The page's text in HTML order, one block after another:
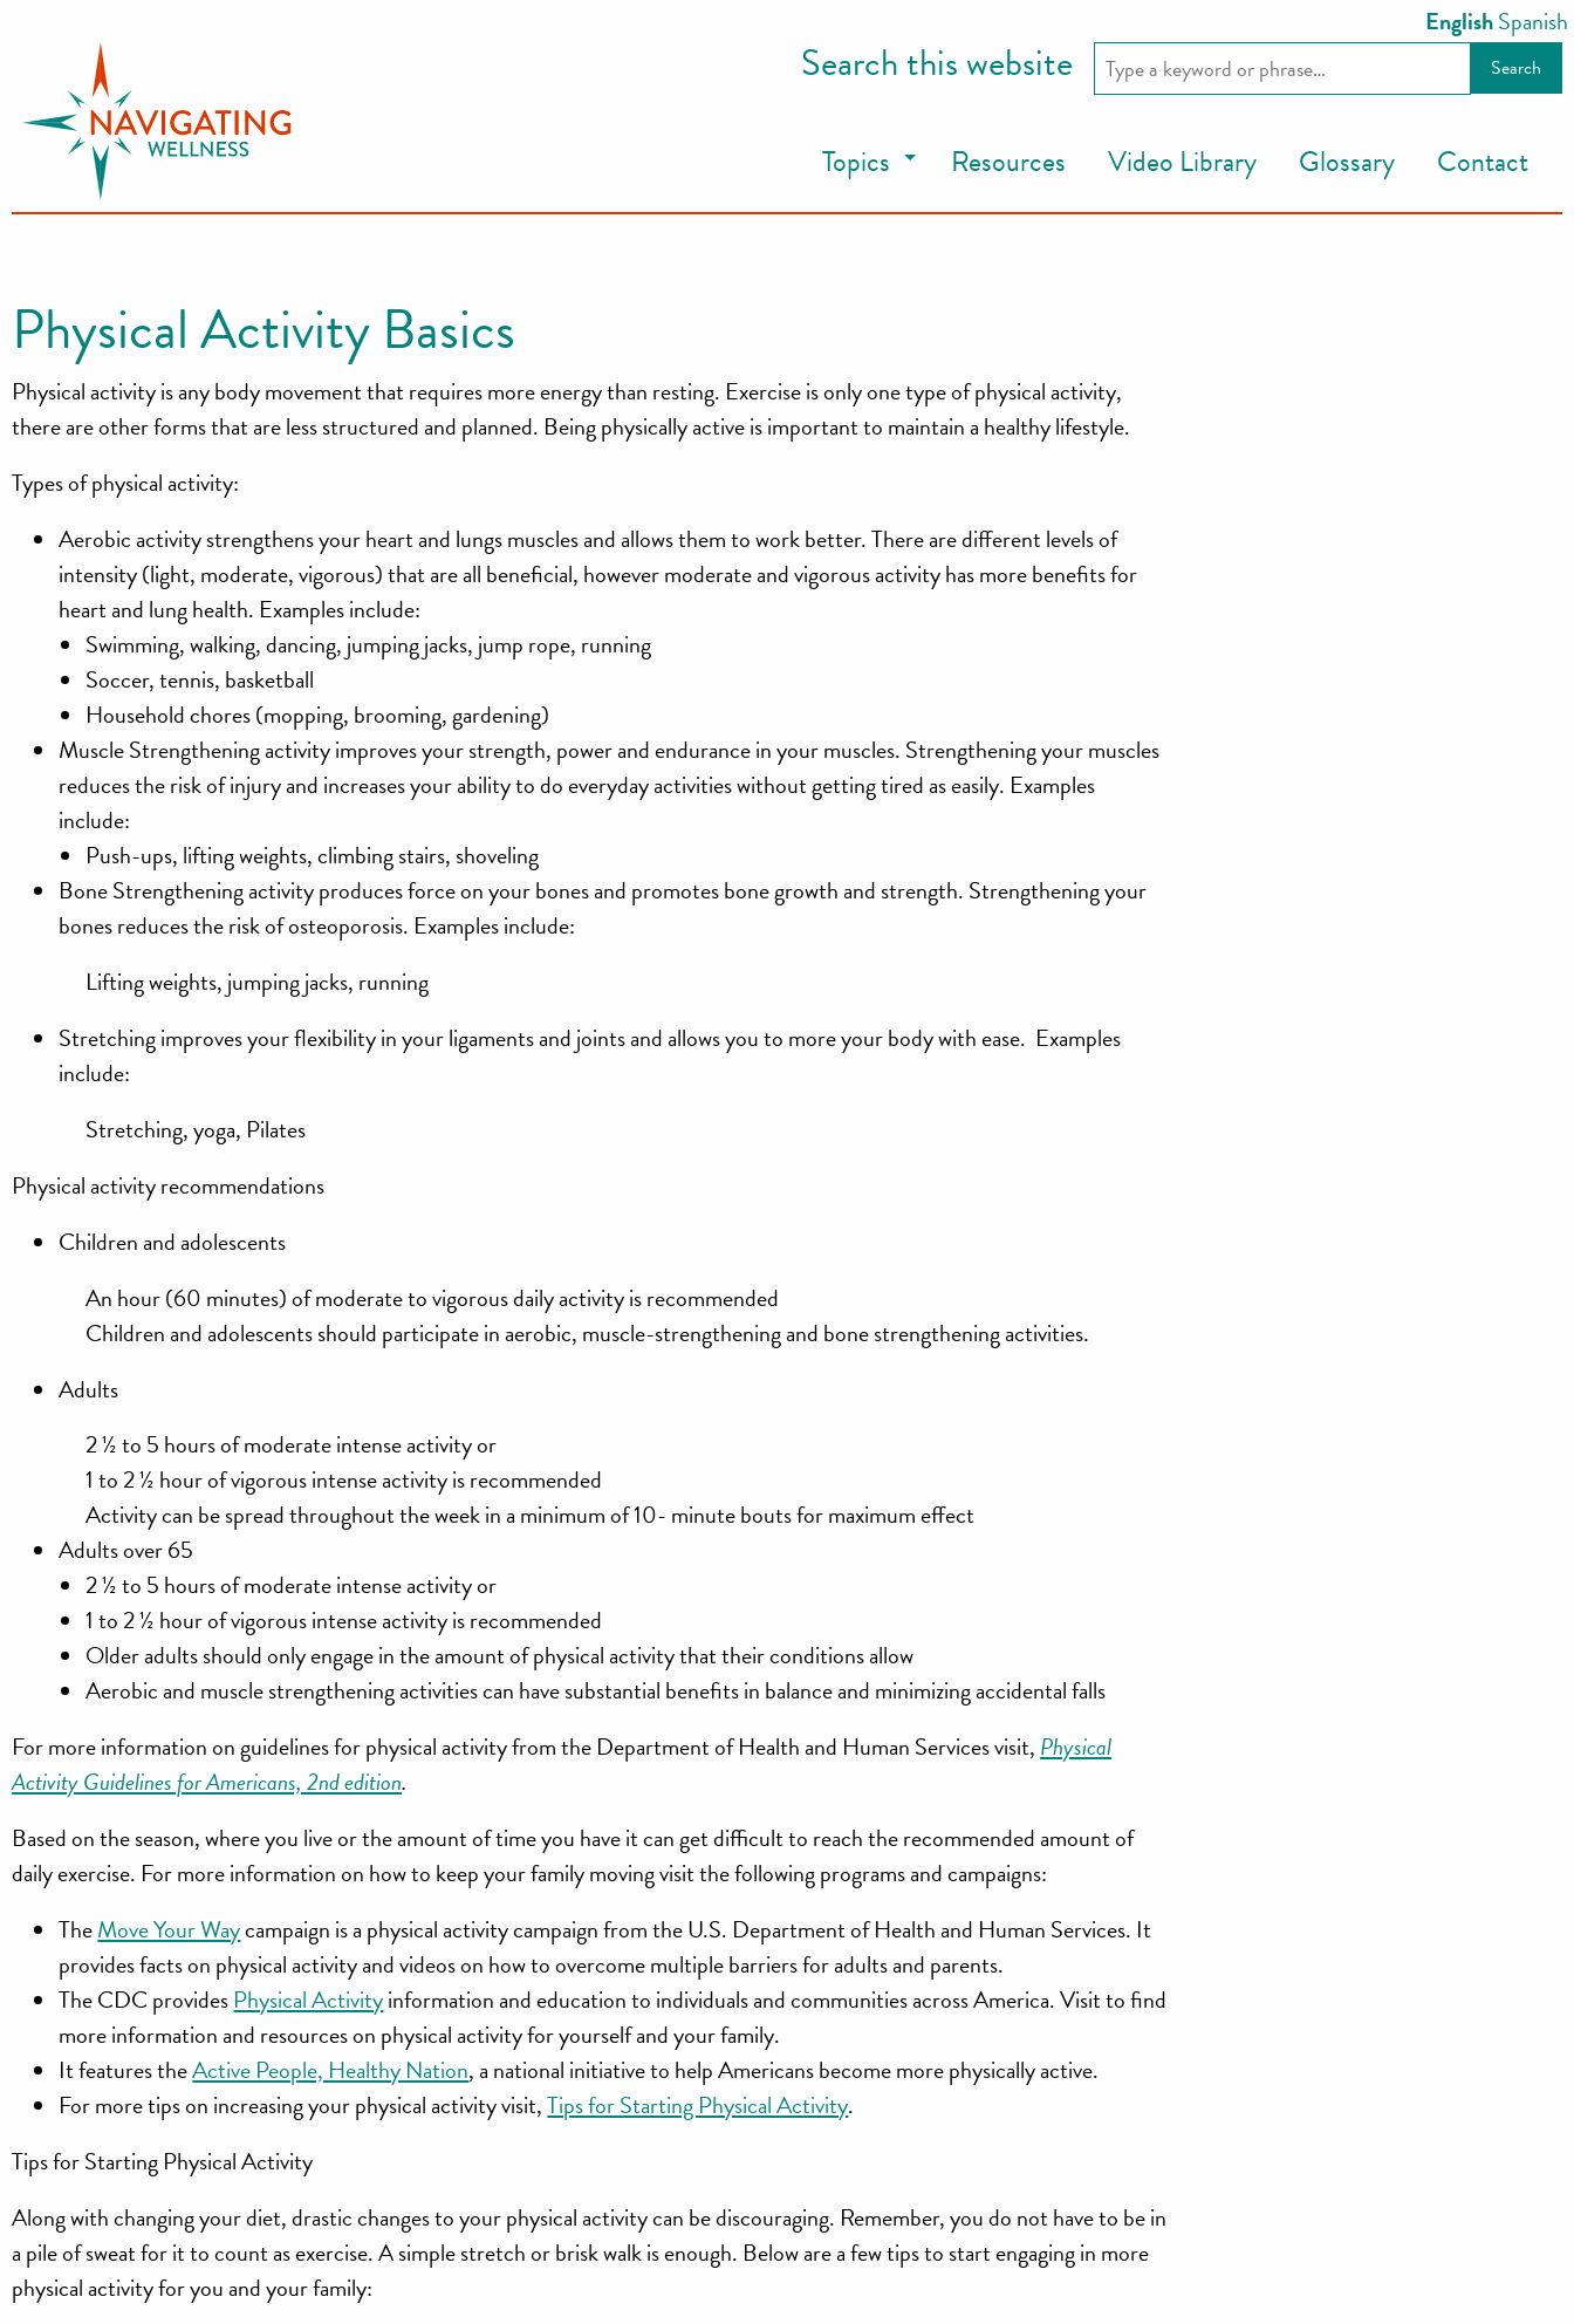
Search this website
Topics Resources Video Library Glossary Contact
Physical Activity Basics
Physical activity is any body movement that requires more energy than resting. Exercise is only one type of physical activity,
there are other forms that are less structured and planned. Being physically active is important to maintain a healthy lifestyle.
Types of physical activity:
Aerobicactivity strengthens your heart and lungs muscles and allows them to work better. There are different levels of
intensity (light, moderate, vigorous) that are all beneficial, however moderate and vigorous activity has more benefits for
heart and lung health. Examples include:
Swimming, walking, dancing, jumping jacks, jump rope, running
Soccer, tennis, basketball
Household chores (mopping, brooming, gardening)
Muscle Strengtheningactivity improves your strength, power and endurance in your muscles. Strengthening your muscles
reduces the risk of injury and increases your ability to do everyday activities without getting tired as easily. Examples
include:
Push-ups, lifting weights, climbing stairs, shoveling
Bone Strengtheningactivity produces force on your bones and promotes bone growth and strength. Strengthening your
bones reduces the risk of osteoporosis. Examples include:
Lifting weights, jumping jacks, running
Stretchingimproves your flexibility in your ligaments and joints and allows you to more your body with ease. Examples
include:
Stretching, yoga, Pilates
Physical activity recommendations
Children and adolescents
An hour (60 minutes) of moderate to vigorous daily activity is recommended
Children and adolescents should participate in aerobic, muscle-strengthening and bone strengthening activities.
Adults
2 ½ to 5 hours of moderate intense activityor
1 to 2 ½ hour of vigorous intense activity is recommended
Activity can be spread throughout the week in a minimum of 10- minute bouts for maximum effect
Adults over 65
2 ½ to 5 hours of moderate intense activityor
1 to 2 ½ hour of vigorous intense activity is recommended
Older adults should only engage in the amount of physical activity that their conditions allow
Aerobic and muscle strengthening activities can have substantial benefits in balance and minimizing accidental falls
For more information on guidelines for physical activity from the Department of Health and Human Services visit, Physical
Activity Guidelines for Americans, 2nd edition.
Based on the season, where you live or the amount of time you have it can get difficult to reach the recommended amount of
daily exercise. For more information on how to keep your family moving visit the following programs and campaigns:
TheMove Your Waycampaign is a physical activity campaign from the U.S. Department of Health and Human Services. It
provides facts on physical activity and videos on how to overcome multiple barriers for adults and parents.
The CDC provides Physical Activityinformation and education to individuals and communities across America. Visit to find
more information and resources on physical activity for yourself and your family.
It features theActive People, Healthy Nation, a national initiative to help Americans become more physically active.
For more tips on increasing your physical activity visit,Tips for Starting Physical Activity.
Tips for Starting Physical Activity
Along with changing your diet, drastic changes to your physical activity can be discouraging. Remember, you do not have to be in
a pile of sweat for it to count as exercise. A simple stretch or brisk walk is enough. Below are a few tips to start engaging in more
physical activity for you and your family:
EnglishSpanish